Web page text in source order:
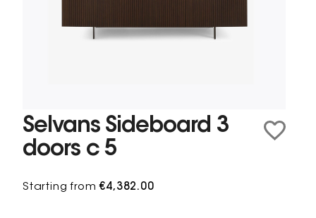
Selvans Sideboard 3
doors c 5
Starting from€4,382.00